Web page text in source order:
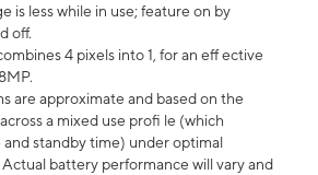
is less while in use; feature on by
off.
4 pixels into 1, for an eff ective
are approximate and based on the
a mixed use profi le (which
and standby time) under optimal
battery performance will vary and